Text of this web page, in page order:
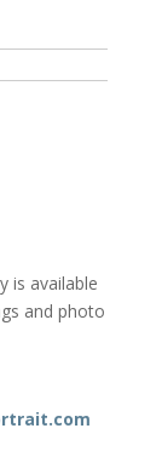
is available
and photo